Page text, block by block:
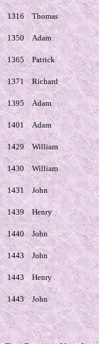
1316 Thomas
1350 Adam
1365 Patrick
1371 Richard
1395 Adam
1401 Adam
1429 William
1430 William
1431 John
1439 Henry
1440 John
1443 John
1443 Henry
1443 John